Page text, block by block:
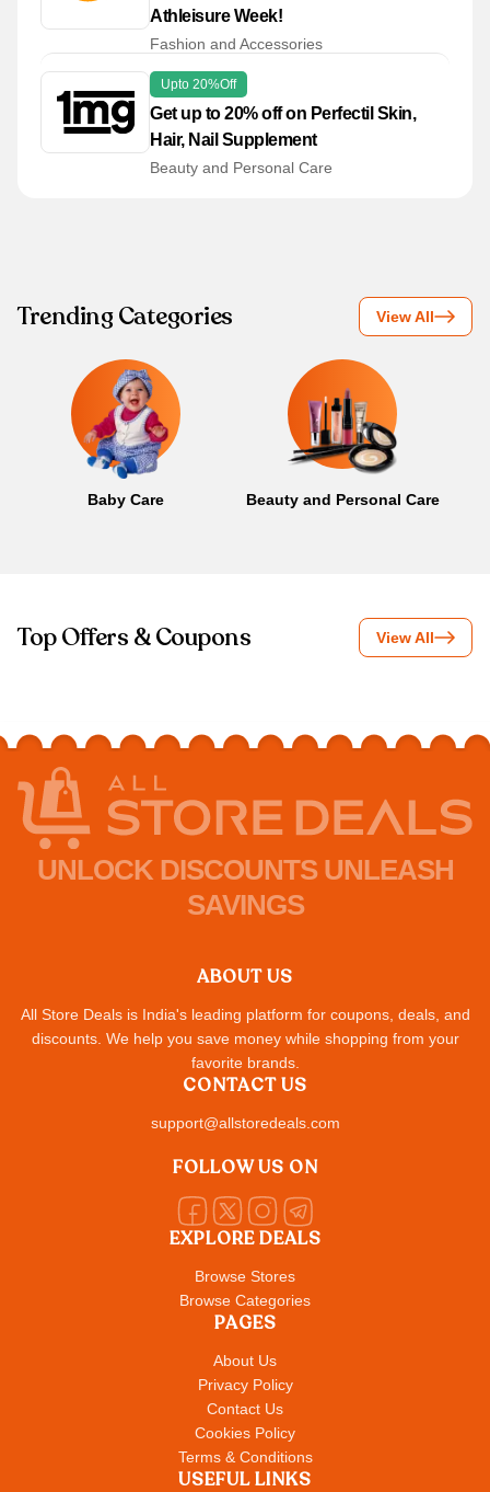
Athleisure Week!
Fashion and Accessories
Upto 20%off
Get up to 20% off on Perfectil Skin,
Hair, Nail Supplement
Beauty and Personal Care
Trending Categories View All
Baby Care Beauty and Personal Care
Top Offers & Coupons View All
UNLOCK DISCOUNTS UNLEASH
SAVINGS
ABOUT US
All Store Deals is India's leading platform for coupons, deals, and
discounts. We help you save money while shopping from your
favorite brands.
EXPLORE DEALS
Browse Stores
Browse Categories
PAGES
About Us
Privacy Policy
Contact Us
Cookies Policy
Terms & Conditions
USEFUL LINKS
CONTACT US
support@allstoredeals.com
FOLLOW US ON